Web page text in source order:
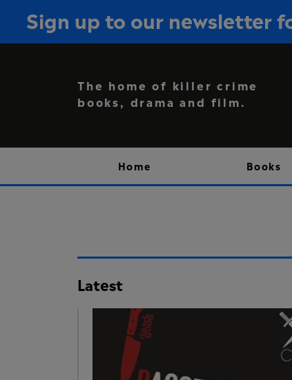
Sign up to our newsletter
The home of killer crime
books, drama and film.
Home Books
Latest